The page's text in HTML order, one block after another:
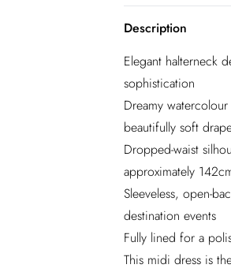
Description
Elegant halterneck
sophistication
Dreamy
beautifully soft
Dropped-waist
approximately
Sleeveless, open-
destination events
Fully lined for a
This midi dress is